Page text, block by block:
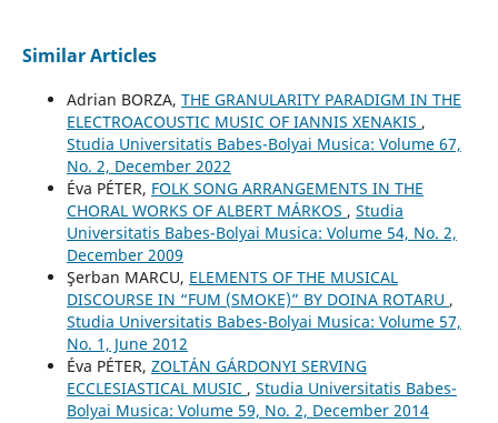
Similar Articles
Adrian BORZA, THE GRANULARITY PARADIGM IN THE
ELECTROACOUSTIC MUSIC OF IANNIS XENAKIS ,
Studia Universitatis Babes-Bolyai Musica: Volume 67,
No. 2, December 2022
Éva PÉTER, FOLK SONG ARRANGEMENTS IN THE
CHORAL WORKS OF ALBERT MÁRKOS , Studia
Universitatis Babes-Bolyai Musica: Volume 54, No. 2,
December 2009
Şerban MARCU, ELEMENTS OF THE MUSICAL
DISCOURSE IN “FUM (SMOKE)” BY DOINA ROTARU ,
Studia Universitatis Babes-Bolyai Musica: Volume 57,
No. 1, June 2012
Éva PÉTER, ZOLTÁN GÁRDONYI SERVING
ECCLESIASTICAL MUSIC , Studia Universitatis Babes-
Bolyai Musica: Volume 59, No. 2, December 2014